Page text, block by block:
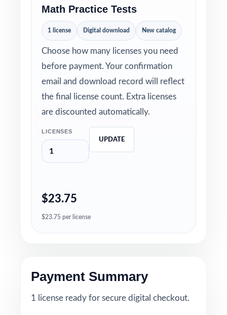
Math Practice Tests
1 license Digital download New catalog
Choose how many licenses you need
before payment. Your confirmation
email and download record will reflect
the final license count. Extra licenses
are discounted automatically.
LICENSES
UPDATE
$23.75
$23.75 per license
Payment Summary
1 license ready for secure digital checkout.